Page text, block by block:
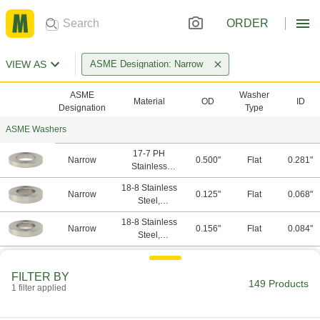
ORDER
VIEW AS ASME Designation: Narrow
ASME
Designation
Material OD
Washer
Type
ID
ASME Washers
Narrow
17-7 PH
Stainless
Steel,
Stainless Steel
0.500" Flat 0.281"
Narrow
18-8 Stainless
Steel,
Stainless Steel
0.125" Flat 0.068"
Narrow
18-8 Stainless
Steel,
Stainless Steel
0.156" Flat 0.084"
18-8 Stainless
Stainless Steel
FILTER BY
1 filter applied 149 Products